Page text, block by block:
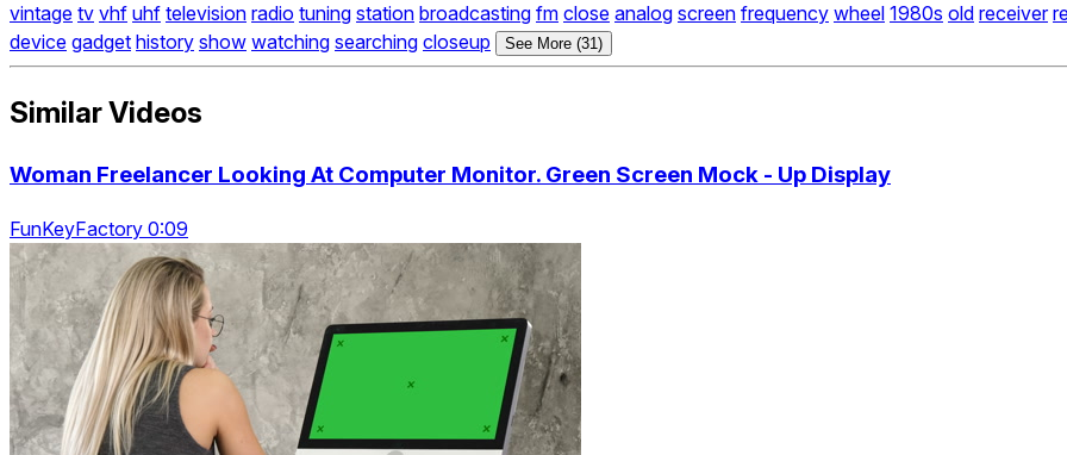
vintage tv vhf uhf television radio tuning station broadcasting fm close analog screen frequency wheel 1980s old receiver
device gadget history show watching searching closeup See More (31)
Similar Videos
Woman Freelancer Looking At Computer Monitor. Green Screen Mock - Up Display
FunKeyFactory 0:09